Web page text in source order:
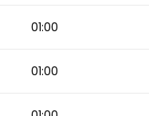
01:00
01:00